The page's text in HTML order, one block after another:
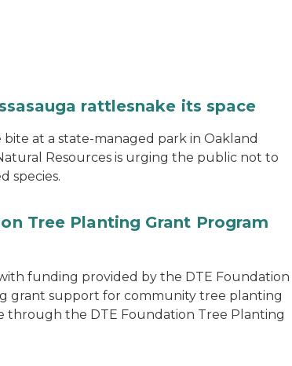
rattlesnake its space
at a state-managed park in Oakland
Resources is urging the public not to
species.
Tree Planting Grant Program
funding provided by the DTE Foundation
grant support for community tree planting
through the DTE Foundation Tree Planting